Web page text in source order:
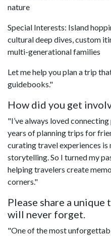
nature
Special Interests: Island
cultural deep dives, custom
multi-generational families
Let me help you plan a trip
guidebooks."
How did you get
"I’ve always loved
years of planning trips for
curating travel experiences is
storytelling. So I turned my
helping travelers create
corners."
Please share a
will never forget.
"One of the most